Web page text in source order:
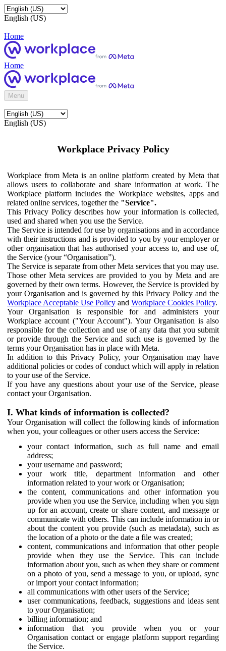
English (US)
Home
Home
Menu
English (US)
Workplace Privacy Policy
Workplace from Meta is an online platform created by Meta that
allows users to collaborate and share information at work. The
Workplace platform includes the Workplace websites, apps and
related online services, together the "Service".
This Privacy Policy describes how your information is collected,
used and shared when you use the Service.
The Service is intended for use by organisations and in accordance
with their instructions and is provided to you by your employer or
other organisation that has authorised your access to, and use of,
the Service (your “Organisation”).
The Service is separate from other Meta services that you may use.
Those other Meta services are provided to you by Meta and are
governed by their own terms. However, the Service is provided by
your Organisation and is governed by this Privacy Policy and the
Workplace Acceptable Use Policy and Workplace Cookies Policy.
Your Organisation is responsible for and administers your
Workplace account ("Your Account"). Your Organisation is also
responsible for the collection and use of any data that you submit
or provide through the Service and such use is governed by the
terms your Organisation has in place with Meta.
In addition to this Privacy Policy, your Organisation may have
additional policies or codes of conduct which will apply in relation
to your use of the Service.
If you have any questions about your use of the Service, please
contact your Organisation.
I. What kinds of information is collected?
Your Organisation will collect the following kinds of information
when you, your colleagues or other users access the Service:
your contact information, such as full name and email
address;
your username and password;
your work title, department information and other
information related to your work or Organisation;
the content, communications and other information you
provide when you use the Service, including when you sign
up for an account, create or share content, and message or
communicate with others. This can include information in or
about the content you provide (such as metadata), such as
the location of a photo or the date a file was created;
content, communications and information that other people
provide when they use the Service. This can include
information about you, such as when they share or comment
on a photo of you, send a message to you, or upload, sync
or import your contact information;
all communications with other users of the Service;
user communications, feedback, suggestions and ideas sent
to your Organisation;
billing information; and
information that you provide when you or your
Organisation contact or engage platform support regarding
the Service.